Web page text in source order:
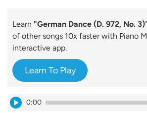
Learn "German Dance (D. 972, No.
of other songs 10x faster with Piano
interactive app.
Learn To Play
0:00